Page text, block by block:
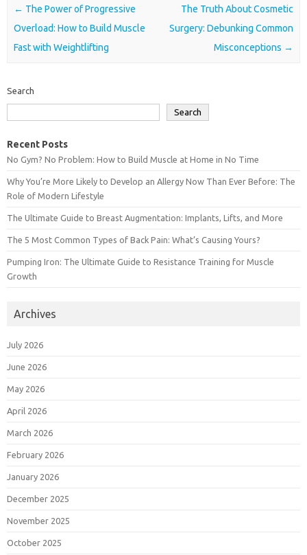
Post navigation
← The Power of Progressive
Overload: How to Build Muscle
Fast with Weightlifting
The Truth About Cosmetic
Surgery: Debunking Common
Misconceptions →
Search
Search
Recent Posts
No Gym? No Problem: How to Build Muscle at Home in No Time
Why You’re More Likely to Develop an Allergy Now Than Ever Before: The
Role of Modern Lifestyle
The Ultimate Guide to Breast Augmentation: Implants, Lifts, and More
The 5 Most Common Types of Back Pain: What’s Causing Yours?
Pumping Iron: The Ultimate Guide to Resistance Training for Muscle
Growth
Archives
July 2026
June 2026
May 2026
April 2026
March 2026
February 2026
January 2026
December 2025
November 2025
October 2025